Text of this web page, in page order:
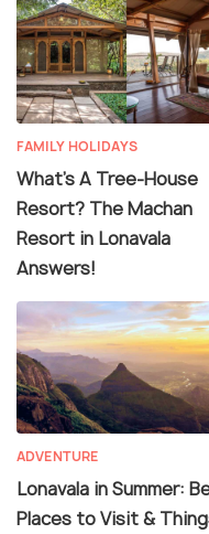
FAMILY HOLIDAYS
What's A Tree-House
Resort? The Machan
Resort in Lonavala
Answers!
ADVENTURE
Lonavala in Summer:
Places to Visit &